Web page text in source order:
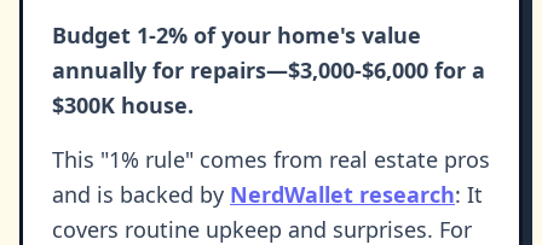
Budget 1-2% of your home's value
annually for repairs—$3,000-$6,000 for a
$300K house.
This "1% rule" comes from real estate pros
and is backed by NerdWallet research: It
covers routine upkeep and surprises. For